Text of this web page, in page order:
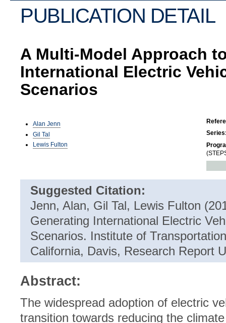
PUBLICATION DETAIL
A Multi-Model Approach
International Electric
Scenarios
Alan Jenn
Gil Tal
Lewis Fulton
Suggested Citation:
Jenn, Alan, Gil Tal, Lewis Fulton
Generating International Electric
Scenarios. Institute of
California, Davis, Research Report
Abstract:
The widespread adoption of electric
transition towards reducing the